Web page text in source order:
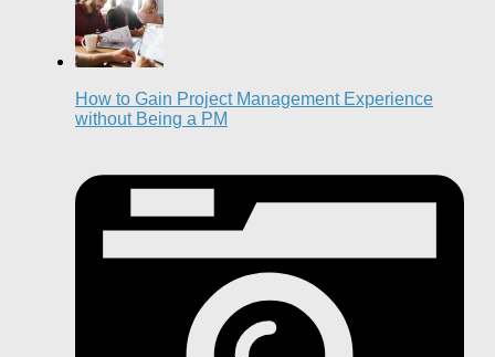
How to Gain Project Management Experience
without Being a PM